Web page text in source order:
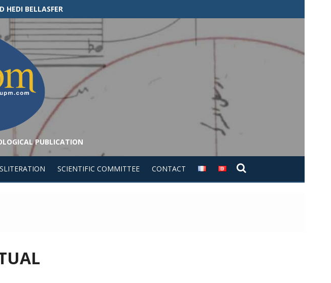
HEDI BELLASFER
PUBLICATION
SCIENTIFIC COMMITTEE CONTACT